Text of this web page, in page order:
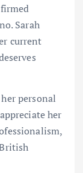
Sarah
current
personal
her